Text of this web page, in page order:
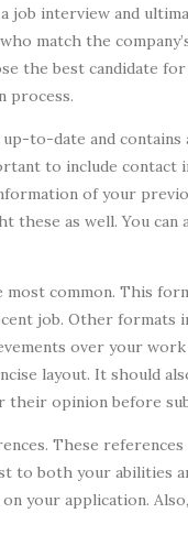
job interview and
match the
the best candidate
process.
to-date and
to include
of your
these as well. You
common. This
job. Other formats
over your
layout. It should
their opinion before
These
to both your abilities
your application.